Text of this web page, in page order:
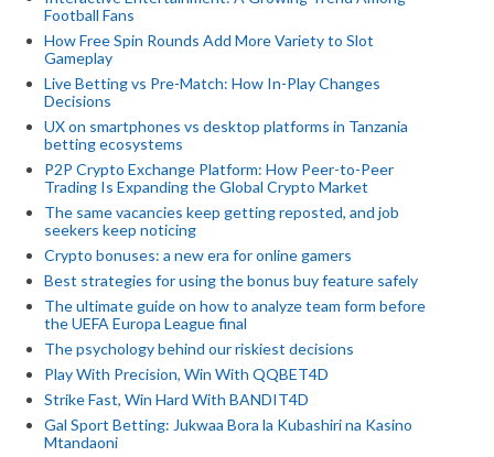
Football Fans
How Free Spin Rounds Add More Variety to Slot
Gameplay
Live Betting vs Pre-Match: How In-Play Changes
Decisions
UX on smartphones vs desktop platforms in Tanzania
betting ecosystems
P2P Crypto Exchange Platform: How Peer-to-Peer
Trading Is Expanding the Global Crypto Market
The same vacancies keep getting reposted, and job
seekers keep noticing
Crypto bonuses: a new era for online gamers
Best strategies for using the bonus buy feature safely
The ultimate guide on how to analyze team form before
the UEFA Europa League final
The psychology behind our riskiest decisions
Play With Precision, Win With QQBET4D
Strike Fast, Win Hard With BANDIT4D
Gal Sport Betting: Jukwaa Bora la Kubashiri na Kasino
Mtandaoni